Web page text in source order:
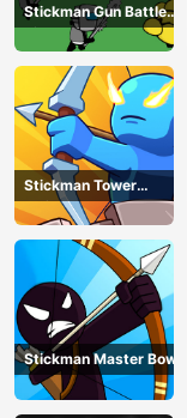
Stickman Gun Battle
Simulator
Stickman Tower
Defender
Stickman Master Bow